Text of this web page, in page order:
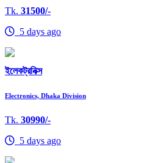
Tk. 31500/-
5 days ago
ইলেকট্রনিক্স
Electronics, Dhaka Division
Tk. 30990/-
5 days ago